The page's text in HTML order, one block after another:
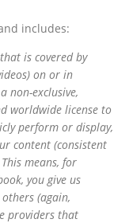
includes:
is covered by
on or in
non-exclusive,
worldwide license to
perform or display,
content (consistent
means, for
you give us
(again,
providers that